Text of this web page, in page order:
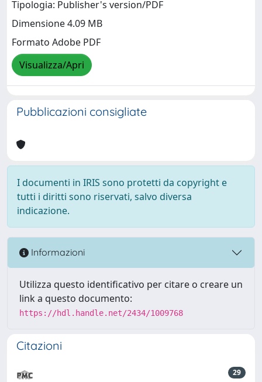
Tipologia: Publisher's version/PDF
Dimensione 4.09 MB
Formato Adobe PDF
Visualizza/Apri
Pubblicazioni consigliate
I documenti in IRIS sono protetti da copyright e
tutti i diritti sono riservati, salvo diversa
indicazione.
Informazioni
Utilizza questo identificativo per citare o creare un
link a questo documento:
https://hdl.handle.net/2434/1009768
Citazioni
29